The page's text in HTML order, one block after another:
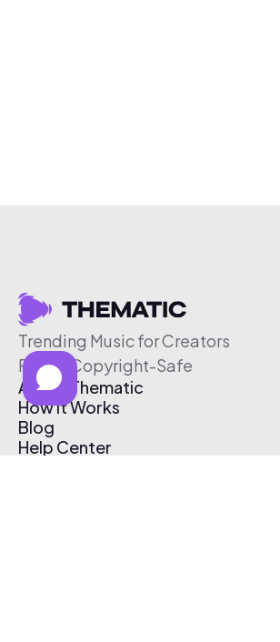
Trending Music for Creators
Free & Copyright-Safe
About Thematic
How It Works
Blog
Help Center